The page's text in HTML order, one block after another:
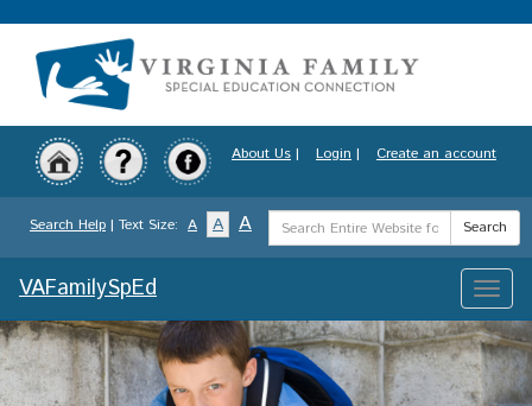
to
content
About Us | Login | Create an account
Search Help | Text Size: A A A
Search
Term
Search
Toggle
VAFamilySpEd